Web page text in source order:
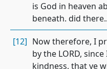
is God in heaven
beneath. did
[12] Now therefore, I
by the LORD,
kindness, that ye